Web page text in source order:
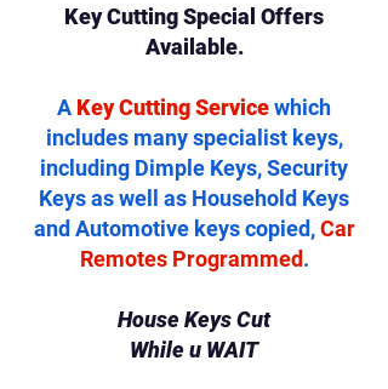
Key Cutting Special Offers
Available.
A Key Cutting Servicewhich
includes many specialist keys,
including Dimple Keys, Security
Keys as well as Household Keys
and Automotive keys copied,Car
Remotes Programmed.
House Keys Cut
While u WAIT